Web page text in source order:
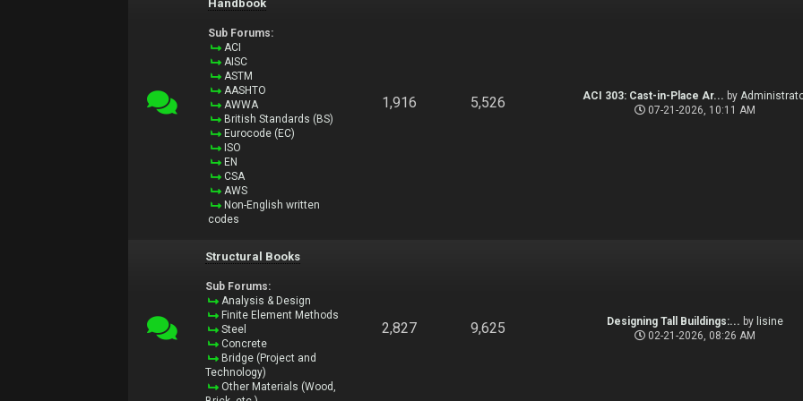
Handbook
Sub Forums:
ACI
AISC
ASTM
AASHTO
AWWA
British Standards (BS)
Eurocode (EC)
ISO
EN
CSA
AWS
Non-English written
codes
1,916 5,526 ACI 303: Cast-in-Place Ar... by
07-21-2026, 10:11 AM
Structural Books
Sub Forums:
Analysis & Design
Finite Element Methods
Steel
Concrete
Bridge (Project and
Technology)
Other Materials (Wood,
2,827 9,625 Designing Tall Buildings:... by lisine
02-21-2026, 08:26 AM